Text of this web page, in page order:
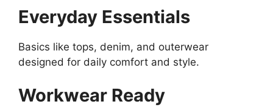
Everyday Essentials
Basics like tops, denim, and outerwear
designed for daily comfort and style.
Workwear Ready